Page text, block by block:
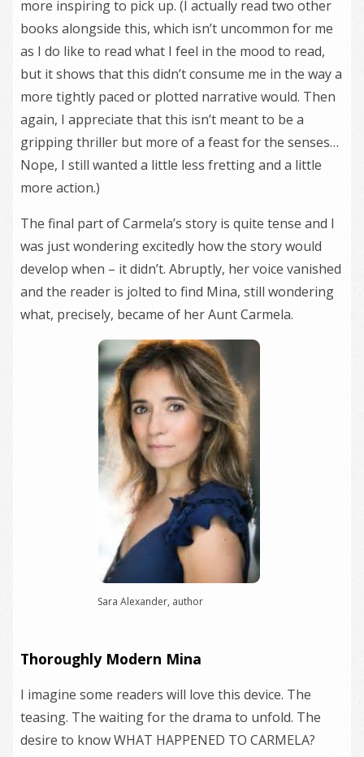
more inspiring to pick up. (I actually read two other
books alongside this, which isn’t uncommon for me
as I do like to read what I feel in the mood to read,
but it shows that this didn’t consume me in the way a
more tightly paced or plotted narrative would. Then
again, I appreciate that this isn’t meant to be a
gripping thriller but more of a feast for the senses…
Nope, I still wanted a little less fretting and a little
more action.)
The final part of Carmela’s story is quite tense and I
was just wondering excitedly how the story would
develop when – it didn’t. Abruptly, her voice vanished
and the reader is jolted to find Mina, still wondering
what, precisely, became of her Aunt Carmela.
Sara Alexander, author
Thoroughly Modern Mina
I imagine some readers will love this device. The
teasing. The waiting for the drama to unfold. The
desire to know WHAT HAPPENED TO CARMELA?